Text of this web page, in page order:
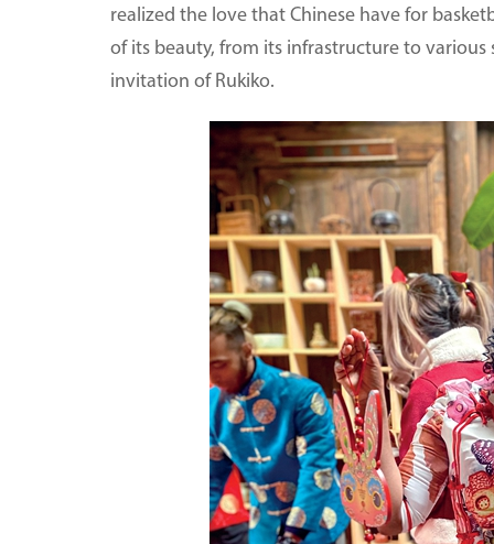
realized the love that Chinese have for
of its beauty, from its infrastructure to various
invitation of Rukiko.